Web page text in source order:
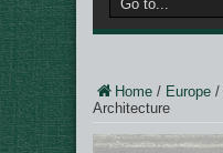
Home / Europe /
Architecture